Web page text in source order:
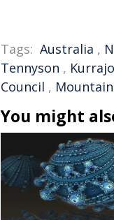
Tags: Australia ,
Tennyson ,
Council ,
You might